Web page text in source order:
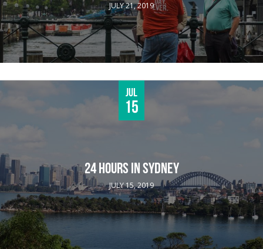
JULY 21, 2019
Jul
15
24 HOURS IN SYDNEY
JULY 15, 2019